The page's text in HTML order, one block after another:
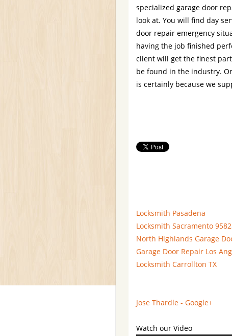
specialized garage door
look at. You will find day
door repair emergency
having the job finished
client will get the finest
be found in the industry.
is certainly because we
Locksmith Pasadena
Locksmith Sacramento
North Highlands Garage
Garage Door Repair Los
Locksmith Carrollton TX
Jose Thardle - Google+
Watch our Video